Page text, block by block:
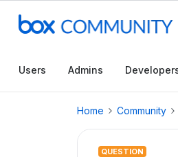
Users Admins
Home Community
QUESTION